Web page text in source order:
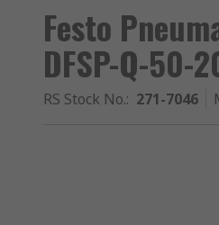
Festo
DFSP-Q-50-
RS Stock No.: 271-7046